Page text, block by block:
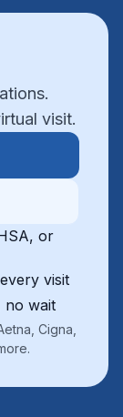
visit.
or
visit
no wait
Cigna,